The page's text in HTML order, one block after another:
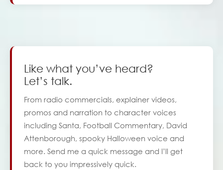
Like what you’ve heard?
Let’s talk.
From radio commercials, explainer videos,
promos and narration to character voices
including Santa, Football Commentary, David
Attenborough, spooky Halloween voice and
more. Send me a quick message and I’ll get
back to you impressively quick.